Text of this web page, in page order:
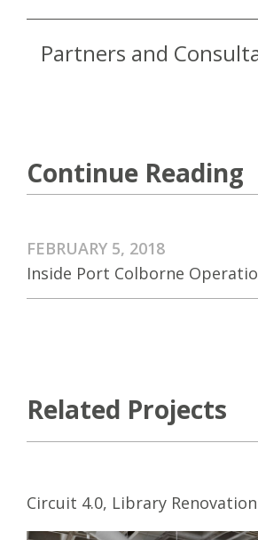
Partners and
Continue Reading
FEBRUARY 5, 2018
Inside Port Colborne
Related Projects
Circuit 4.0, Library Renovation